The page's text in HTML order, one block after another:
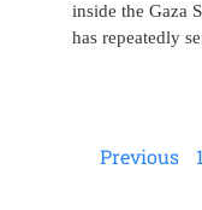
inside the Gaza
has repeatedly
Previous 1